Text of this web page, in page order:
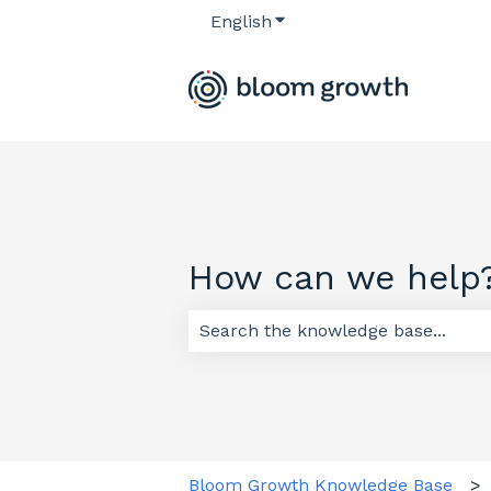
English Show submenu for
How can we
Bloom Growth Knowledge Base